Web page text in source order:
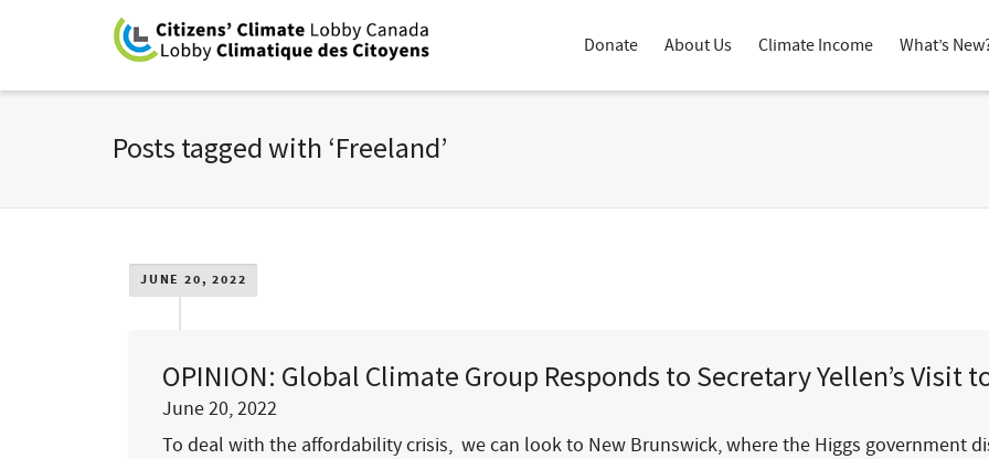
Donate About Us Climate Income What’s
Posts tagged with ‘Freeland’
JUNE 20, 2022
OPINION: Global Climate Group Responds to Secretary Yellen’s Visit
June 20, 2022
To deal with the affordability crisis, we can look to New Brunswick, where the Higgs government